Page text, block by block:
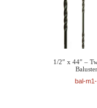
1/2″ x 44″ –
bal-m1-